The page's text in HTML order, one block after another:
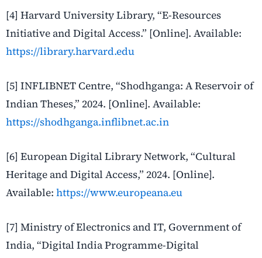
[4] Harvard University Library, “E-Resources
Initiative and Digital Access.” [Online]. Available:
https://library.harvard.edu
[5] INFLIBNET Centre, “Shodhganga: A Reservoir of
Indian Theses,” 2024. [Online]. Available:
https://shodhganga.inflibnet.ac.in
[6] European Digital Library Network, “Cultural
Heritage and Digital Access,” 2024. [Online].
Available: https://www.europeana.eu
[7] Ministry of Electronics and IT, Government of
India, “Digital India Programme-Digital